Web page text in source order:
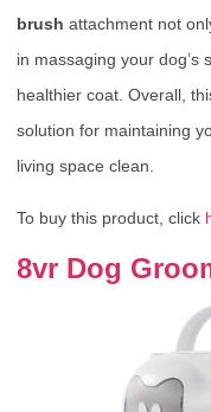
brush attachment not
in massaging your dog’s
healthier coat. Overall,
solution for maintaining
living space clean.
To buy this product, click
8vr Dog